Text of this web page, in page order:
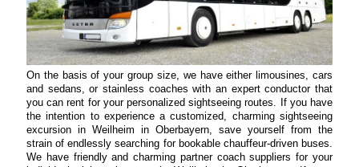
On the basis of your group size, we have either limousines, cars
and sedans, or stainless coaches with an expert conductor that
you can rent for your personalized sightseeing routes. If you have
the intention to experience a customized, charming sightseeing
excursion in Weilheim in Oberbayern, save yourself from the
strain of endlessly searching for bookable chauffeur-driven buses.
We have friendly and charming partner coach suppliers for your